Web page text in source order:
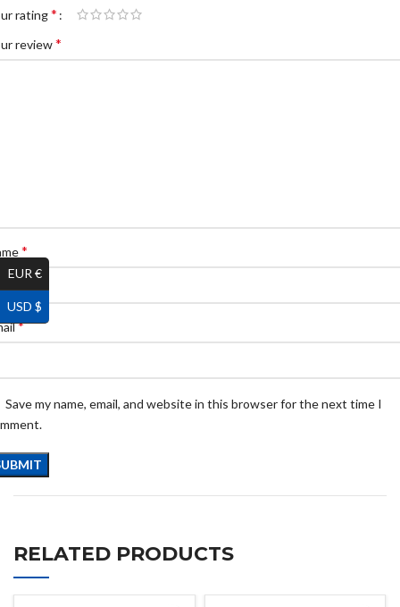
rating*
review*
*
*
Save my name, email, and website in this browser for the next time I
RELATED PRODUCTS
EUR €
USD $